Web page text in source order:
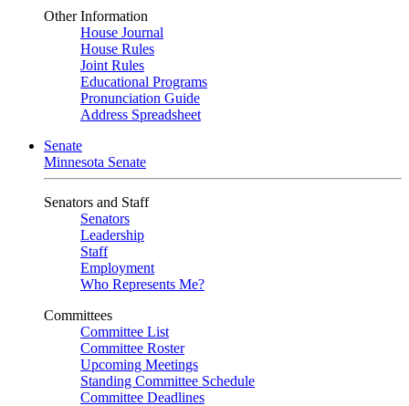
Other Information
House Journal
House Rules
Joint Rules
Educational Programs
Pronunciation Guide
Address Spreadsheet
Senate
Minnesota Senate
Senators and Staff
Senators
Leadership
Staff
Employment
Who Represents Me?
Committees
Committee List
Committee Roster
Upcoming Meetings
Standing Committee Schedule
Committee Deadlines